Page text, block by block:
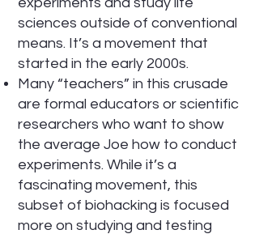
sciences outside of conventional
means. It’s a movement that
started in the early 2000s.
Many “teachers” in this crusade
are formal educators or scientific
researchers who want to show
the average Joe how to conduct
experiments. While it’s a
fascinating movement, this
subset of biohacking is focused
more on studying and testing